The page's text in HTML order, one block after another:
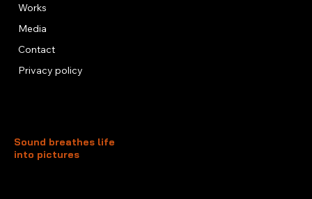
Sound breathes life
into pictures
Works
Media
Contact
Privacy policy